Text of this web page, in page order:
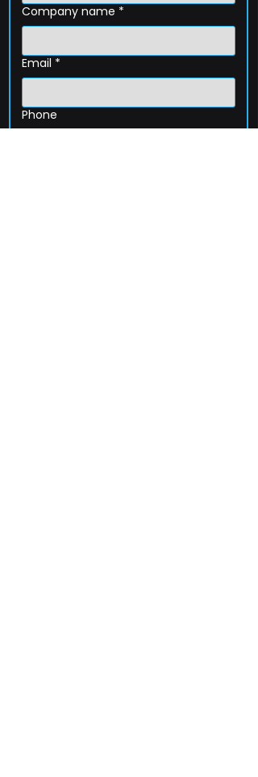
Company name *
Email *
Phone